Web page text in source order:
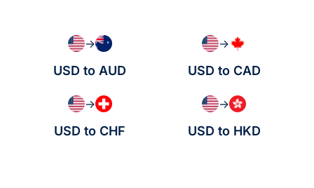
→
USD to AUD
→
USD to CAD
→
USD to CHF
→
USD to HKD